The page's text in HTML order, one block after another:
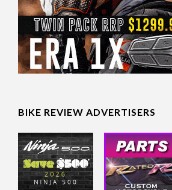
BIKE REVIEW ADVERTISERS